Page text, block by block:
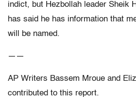
indict, but Hezbollah leader Sheik
has said he has information that
will be named.
——
AP Writers Bassem Mroue and
contributed to this report.